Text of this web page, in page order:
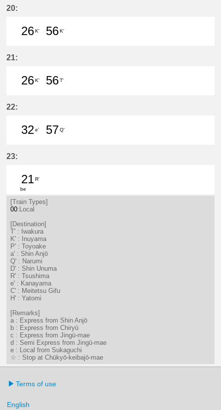
20:
26K'
56K'
21:
26K'
56T'
22:
32e'
57Q'
23:
21
21分はつ LocalTsushima(TB07)いき
R'
be
[Train Types]
00:Local
[Destination]
T' : Iwakura
K' : Inuyama
P' : Toyoake
a' : Shin Anjō
Q' : Narumi
D' : Shin Unuma
R' : Tsushima
e' : Kanayama
C' : Meitetsu Gifu
H' : Yatomi
[Remarks]
a : Express from Shin Anjō
b : Express from Chiryū
c : Express from Jingū-mae
d : Semi Express from Jingū-mae
e : Local from Sukaguchi
☆ : Stop at Chūkyō-keibajō-mae
Terms of use
English